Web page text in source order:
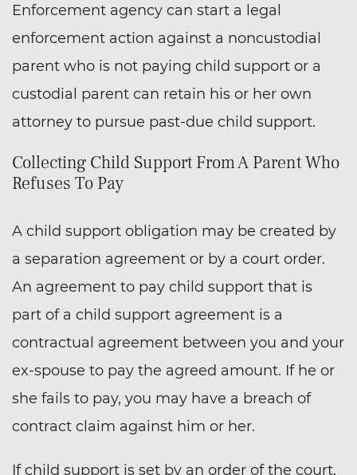
Enforcement agency can start a legal
enforcement action against a noncustodial
parent who is not paying child support or a
custodial parent can retain his or her own
attorney to pursue past-due child support.
Collecting Child Support From A Parent Who
Refuses To Pay
A child support obligation may be created by
a separation agreement or by a court order.
An agreement to pay child support that is
part of a child support agreement is a
contractual agreement between you and your
ex-spouse to pay the agreed amount. If he or
she fails to pay, you may have a breach of
contract claim against him or her.
If child support is set by an order of the court,